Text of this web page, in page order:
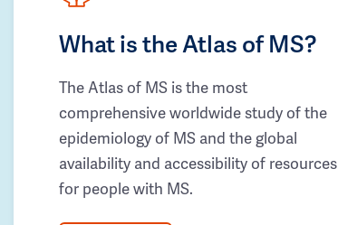
What is the Atlas of MS?
The Atlas of MS is the most
comprehensive worldwide study of the
epidemiology of MS and the global
availability and accessibility of resources
for people with MS.